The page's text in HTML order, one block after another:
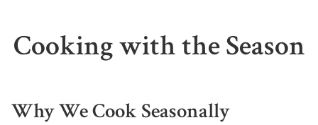
Cooking with the Season
Why We Cook Seasonally